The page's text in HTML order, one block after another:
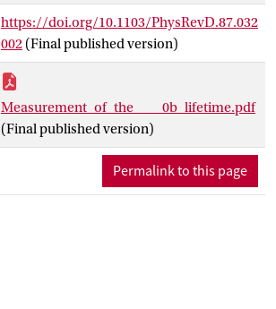
https://doi.org/10.1103/PhysRevD.87.032
002 (Final published version)
Measurement_of_the____0b_lifetime.pdf
(Final published version)
Permalink to this page